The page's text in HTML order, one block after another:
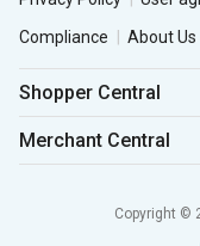
Compliance
About Us
Shopper Central
Merchant Central
Copyright ©